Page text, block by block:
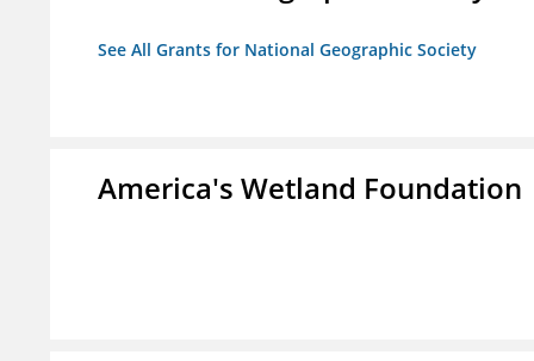
See All Grants for National Geographic Society
America's Wetland Foundation